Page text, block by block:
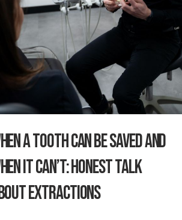
a Tooth Can Be Saved and
It Can’t: Honest Talk
Extractions